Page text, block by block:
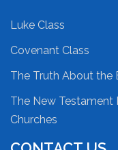
Luke Class
Covenant Class
The Truth About the
The New Testament
Churches